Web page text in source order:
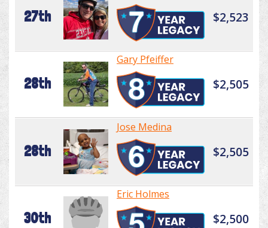
27th $2,523
28th
Gary Pfeiffer
$2,505
28th
Jose Medina
$2,505
30th
Eric Holmes
$2,500